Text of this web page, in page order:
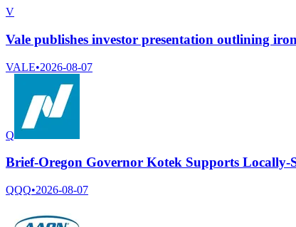
V
Vale publishes investor presentation outlining
VALE•2026-08-07
Q
Brief-Oregon Governor Kotek Supports
QQQ•2026-08-07